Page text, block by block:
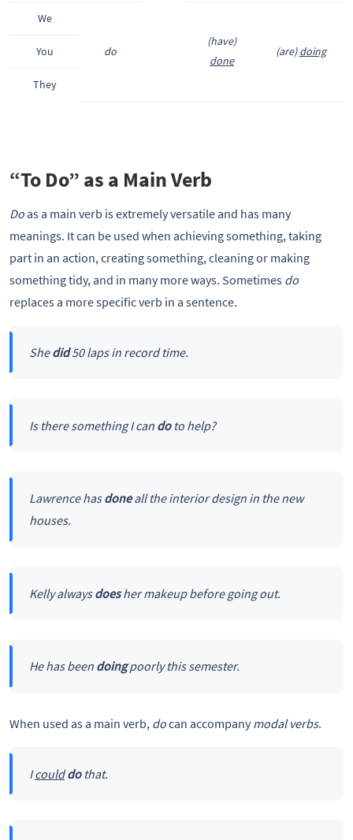
We
do
(have)
done
(are)doing
You
They
“To Do” as a Main Verb
Doas a main verb is extremely versatile and has many
meanings. It can be used when achieving something, taking
part in an action, creating something, cleaning or making
something tidy, and in many more ways. Sometimes do
replaces a more specific verb in a sentence.
Shedid50 laps in record time.
Is there something I can doto help?
Lawrence hasdoneall the interior design in the new
houses.
Kelly alwaysdoesher makeup before going out.
He has been doingpoorly this semester.
When used as a main verb, docan accompanymodal verbs.
Icould dothat.